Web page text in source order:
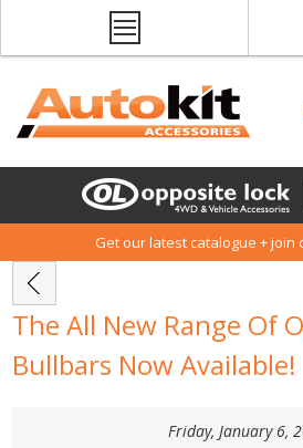
Get our latest catalogue + join
The All New Range Of
Bullbars Now Available!
Friday, January 6,